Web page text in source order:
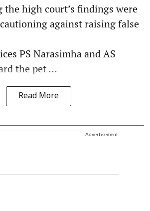
the high court’s findings were
against raising false
PS Narasimha and AS
the pet ...
Read More
Advertisement